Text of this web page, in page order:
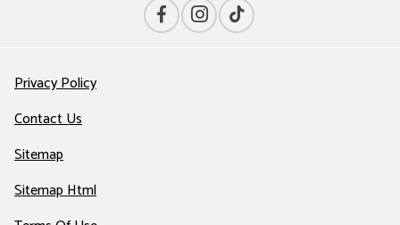
Privacy Policy
Contact Us
Sitemap
Sitemap Html